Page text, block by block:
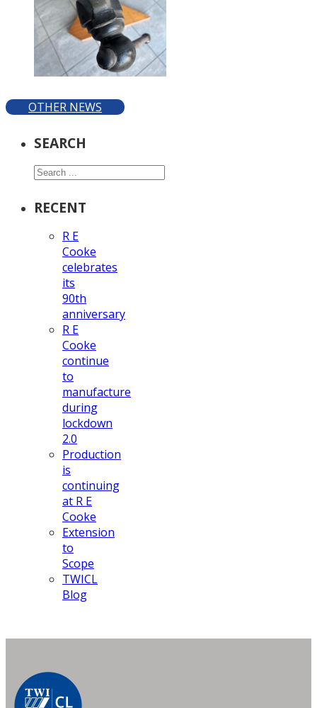
OTHER NEWS
SEARCH
Search
RECENT
R E
Cooke
celebrates
its
90th
anniversary
R E
Cooke
continue
to
manufacture
during
lockdown
2.0
Production
is
continuing
at R E
Cooke
Extension
to
Scope
TWICL
Blog